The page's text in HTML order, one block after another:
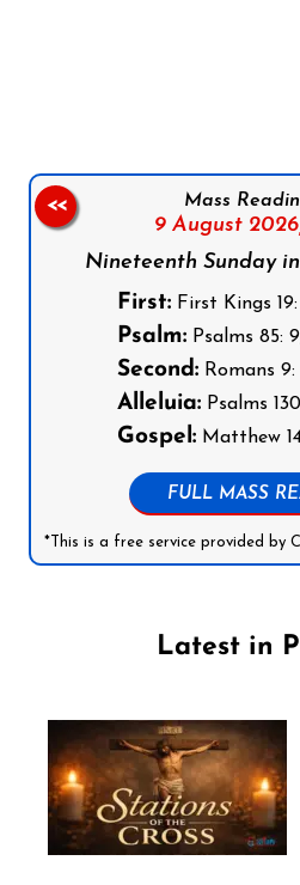
Mass
9 August 2026,
Nineteenth Sunday
First: First Kings 19:
Psalm: Psalms 85: 9,
Second: Romans 9:
Alleluia: Psalms
Gospel: Matthew
FULL MASS
*This is a free service provided by
<<
Latest in